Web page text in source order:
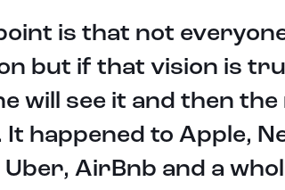
is that not
but if that vision is
will see it and then
happened to Apple,
Uber, AirBnb and a